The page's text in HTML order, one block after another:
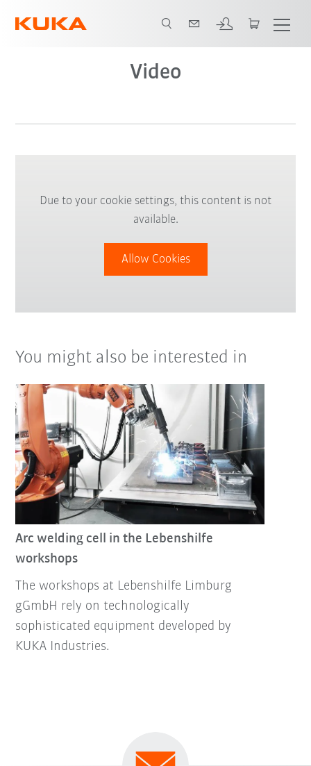
Video
Due to your cookie settings, this content is not
available.
Allow Cookies
You might also be interested in
Arc welding cell in the Lebenshilfe
workshops
The workshops at Lebenshilfe Limburg
gGmbH rely on technologically
sophisticated equipment developed by
KUKA Industries.